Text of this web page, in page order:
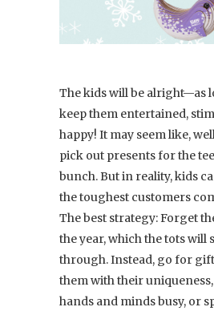
The kids will be alright—as
keep them entertained,
happy! It may seem like,
pick out presents for the
bunch. But in reality, kids
the toughest customers
The best strategy: Forget
the year, which the tots will
through. Instead, go for
them with their
hands and minds busy, or